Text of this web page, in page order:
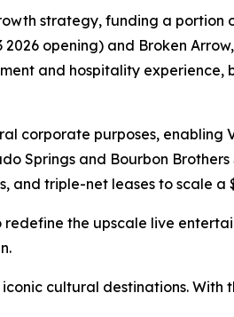
strategy, funding a
opening) and Broken
and hospitality
corporate purposes, enabling
Springs and Bourbon
and triple-net leases to scale
redefine the upscale live
cultural destinations.